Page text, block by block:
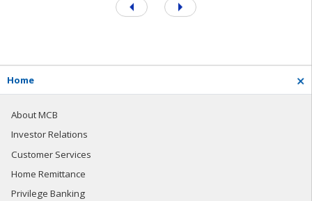
Home
About MCB
Investor Relations
Customer Services
Home Remittance
Privilege Banking